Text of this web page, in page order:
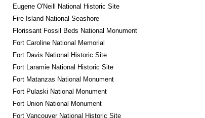
Eugene O'Neill National Historic Site
Fire Island National Seashore
Florissant Fossil Beds National Monument
Fort Caroline National Memorial
Fort Davis National Historic Site
Fort Laramie National Historic Site
Fort Matanzas National Monument
Fort Pulaski National Monument
Fort Union National Monument
Fort Vancouver National Historic Site